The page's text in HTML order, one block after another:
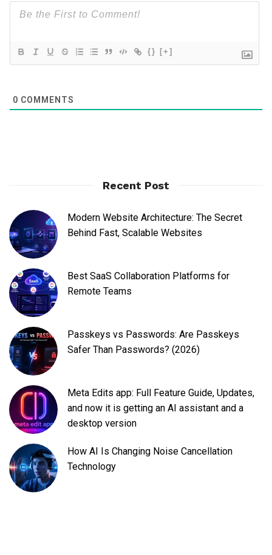
{} [+]
0 COMMENTS
Recent Post
Modern Website Architecture: The Secret
Behind Fast, Scalable Websites
Best SaaS Collaboration Platforms for
Remote Teams
Passkeys vs Passwords: Are Passkeys
Safer Than Passwords? (2026)
Meta Edits app: Full Feature Guide, Updates,
and now it is getting an AI assistant and a
desktop version
How AI Is Changing Noise Cancellation
Technology